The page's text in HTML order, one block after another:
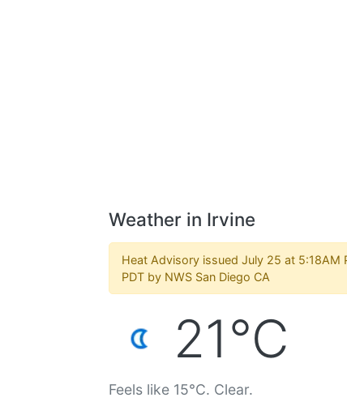
Weather in Irvine
Heat Advisory issued July 25 at 5:18AM
PDT by NWS San Diego CA
21°C
Feels like 15°C. Clear.